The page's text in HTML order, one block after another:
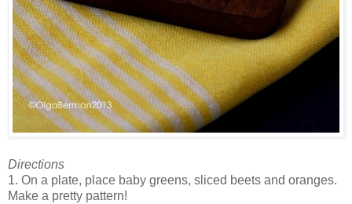
Directions
1. On a plate, place baby greens, sliced beets and oranges.
Make a pretty pattern!